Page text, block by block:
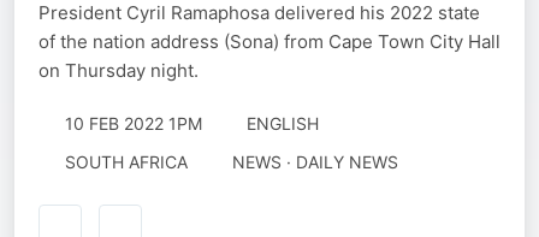
President Cyril Ramaphosa delivered his 2022 state
of the nation address (Sona) from Cape Town City Hall
on Thursday night.
10 FEB 2022 1PM
ENGLISH
SOUTH AFRICA
NEWS · DAILY NEWS